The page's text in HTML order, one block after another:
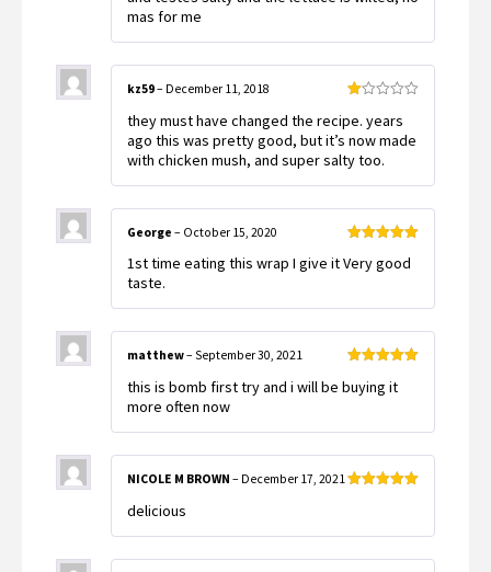
mas for me
1
of
5
kz59– December 11, 2018
they must have changed the recipe. years
ago this was pretty good, but it’s now made
with chicken mush, and super salty too.
of 5
George – October 15, 2020
1st time eating this wrap I give it Very good
taste.
of 5
matthew– September 30, 2021
this is bomb first try and i will be buying it
more often now
NICOLE M BROWN – December 17, 2021
delicious